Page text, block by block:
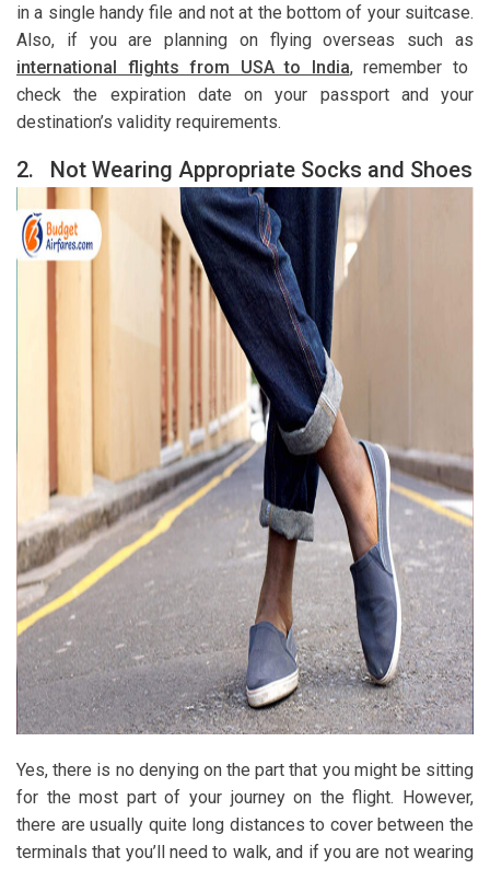
in a single handy file and not at the bottom of your suitcase.
Also, if you are planning on flying overseas such as
international flights from USA to India, remember to
check the expiration date on your passport and your
destination’s validity requirements.
2. Not Wearing Appropriate Socks and Shoes
Yes, there is no denying on the part that you might be sitting
for the most part of your journey on the flight. However,
there are usually quite long distances to cover between the
terminals that you’ll need to walk, and if you are not wearing